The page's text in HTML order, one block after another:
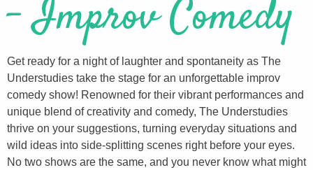
- Improv Comedy
Get ready for a night of laughter and spontaneity as The
Understudies take the stage for an unforgettable improv
comedy show! Renowned for their vibrant performances and
unique blend of creativity and comedy, The Understudies
thrive on your suggestions, turning everyday situations and
wild ideas into side-splitting scenes right before your eyes.
No two shows are the same, and you never know what might